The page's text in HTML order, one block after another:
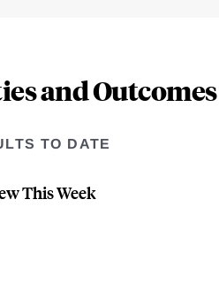
and Outcomes
TO DATE
This Week